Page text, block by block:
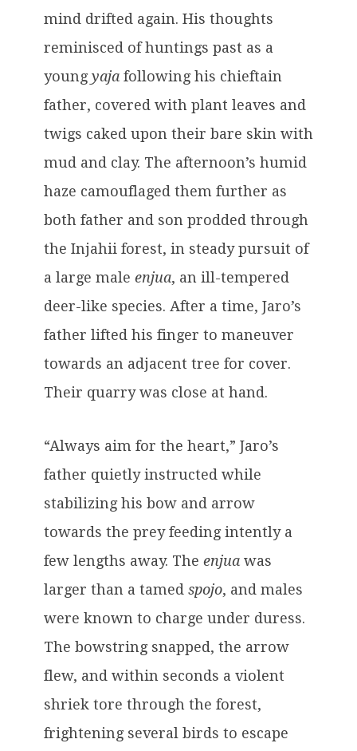
mind drifted again. His thoughts
reminisced of huntings past as a
youngyaja following his chieftain
father, covered with plant leaves and
twigs caked upon their bare skin with
mud and clay. The afternoon’s humid
haze camouflaged them further as
both father and son prodded through
the Injahii forest, in steady pursuit of
a large male enjua, an ill-tempered
deer-like species. After a time, Jaro’s
father lifted his finger to maneuver
towards an adjacent tree for cover.
Their quarry was close at hand.
“Always aim for the heart,” Jaro’s
father quietly instructed while
stabilizing his bow and arrow
towards the prey feeding intently a
few lengths away. The enjua was
larger than a tamed spojo, and males
were known to charge under duress.
The bowstring snapped, the arrow
flew, and within seconds a violent
shriek tore through the forest,
frightening several birds to escape